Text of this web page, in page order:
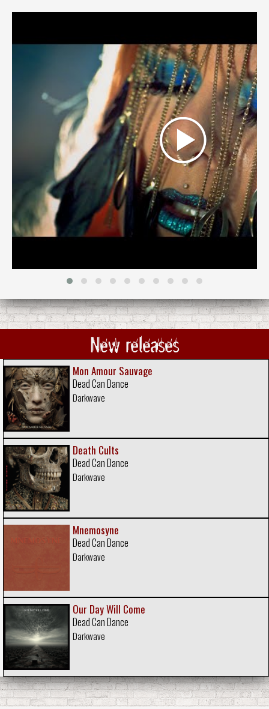
New releases
Mon Amour Sauvage
Dead Can Dance
Darkwave
Death Cults
Dead Can Dance
Darkwave
Mnemosyne
Dead Can Dance
Darkwave
Our Day Will Come
Dead Can Dance
Darkwave